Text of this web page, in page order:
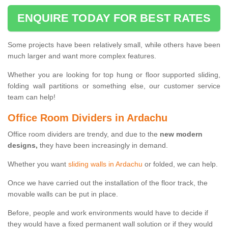
ENQUIRE TODAY FOR BEST RATES
Some projects have been relatively small, while others have been
much larger and want more complex features.
Whether you are looking for top hung or floor supported sliding,
folding wall partitions or something else, our customer service
team can help!
Office Room Dividers in Ardachu
Office room dividers are trendy, and due to the new modern
designs, they have been increasingly in demand.
Whether you want sliding walls in Ardachu or folded, we can help.
Once we have carried out the installation of the floor track, the
movable walls can be put in place.
Before, people and work environments would have to decide if
they would have a fixed permanent wall solution or if they would